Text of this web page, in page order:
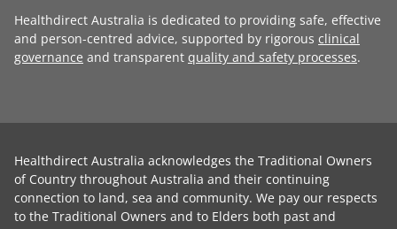
Healthdirect Australia is dedicated to providing safe, effective
and person-centred advice, supported by rigorous clinical
governance and transparent quality and safety processes.
Healthdirect Australia acknowledges the Traditional Owners
of Country throughout Australia and their continuing
connection to land, sea and community. We pay our respects
to the Traditional Owners and to Elders both past and